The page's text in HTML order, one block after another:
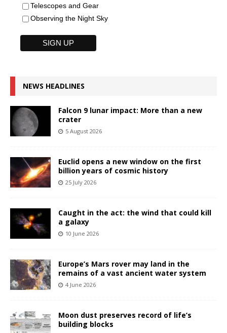
Telescopes and Gear
Observing the Night Sky
NEWS HEADLINES
Falcon 9 lunar impact: More than a new
crater
5 August 2026
Euclid opens a new window on the first
billion years of cosmic history
25 July 2026
Caught in the act: the wind that could kill
a galaxy
10 June 2026
Europe’s Mars rover may land in the
remains of a vast ancient water system
4 June 2026
Moon dust preserves record of life’s
building blocks